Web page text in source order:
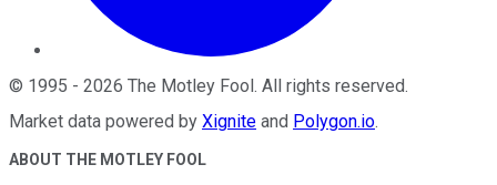
© 1995 - 2026 The Motley Fool. All rights reserved.
Market data powered by Xignite and Polygon.io.
ABOUT THE MOTLEY FOOL